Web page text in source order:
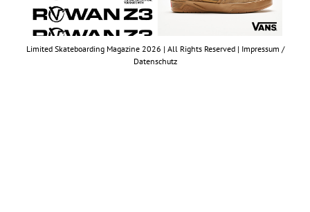
Limited Skateboarding Magazine 2026 | All Rights Reserved | Impressum /
Datenschutz